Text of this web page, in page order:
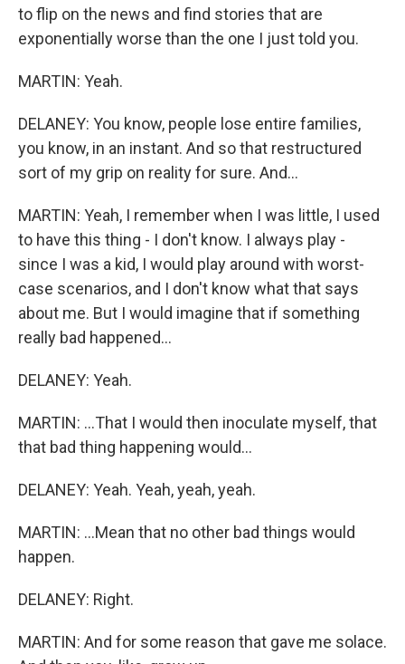
to flip on the news and find stories that are
exponentially worse than the one I just told you.
MARTIN: Yeah.
DELANEY: You know, people lose entire families,
you know, in an instant. And so that restructured
sort of my grip on reality for sure. And...
MARTIN: Yeah, I remember when I was little, I used
to have this thing - I don't know. I always play -
since I was a kid, I would play around with worst-
case scenarios, and I don't know what that says
about me. But I would imagine that if something
really bad happened...
DELANEY: Yeah.
MARTIN: ...That I would then inoculate myself, that
that bad thing happening would...
DELANEY: Yeah. Yeah, yeah, yeah.
MARTIN: ...Mean that no other bad things would
happen.
DELANEY: Right.
MARTIN: And for some reason that gave me solace.